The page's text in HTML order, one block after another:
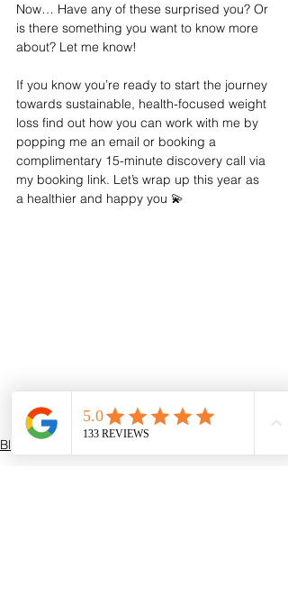
Now… Have any of these surprised you? Or
is there something you want to know more
about? Let me know!
If you know you’re ready to start the journey
towards sustainable, health-focused weight
loss find out how you can work with me by
popping me an email or booking a
complimentary 15-minute discovery call via
my booking link. Let’s wrap up this year as
a healthier and happy you 💫
Blogs